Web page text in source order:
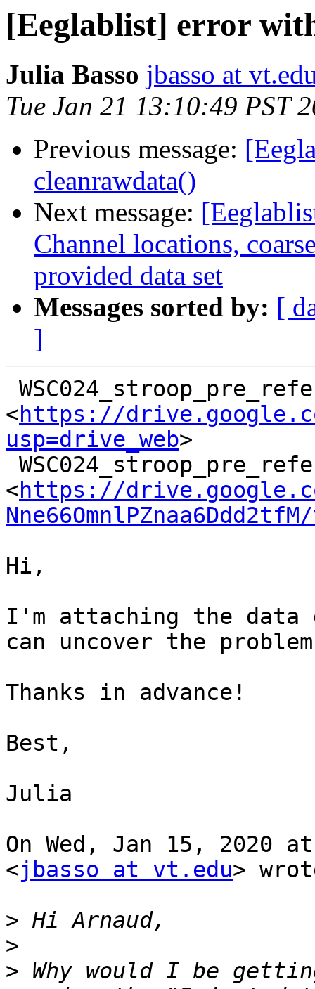
[Eeglablist] error
Julia Basso jbasso at
Tue Jan 21 13:10:49 PST
Previous message:
cleanrawdata()
Next message:
Channel locations,
provided data set
Messages sorted by: [
]
<https://
usp=drive_web>
<https://
Hi,
I'm attaching the
can uncover the
Thanks in advance!
Best,
Julia
On Wed, Jan 15, 2020
<jbasso at vt.edu>
>
>
> Why would I be